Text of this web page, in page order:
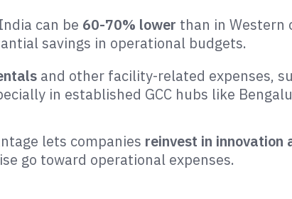
can be 60-70% lower than in Western
savings in operational budgets​.
and other facility-related expenses,
in established GCC hubs like
lets companies reinvest in innovation
go toward operational expenses.